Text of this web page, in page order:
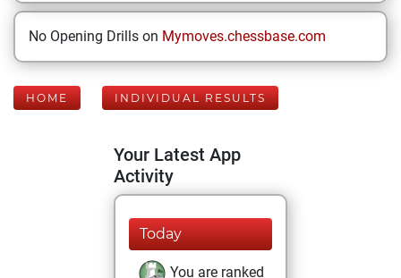
No Opening Drills on Mymoves.chessbase.com
HOME INDIVIDUAL RESULTS
Your Latest App
Activity
Today
You are ranked